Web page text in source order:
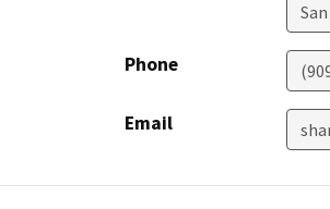
Phone
Email